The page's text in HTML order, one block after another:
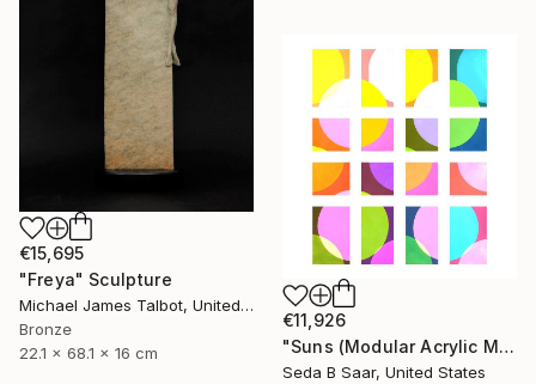
€15,695
"Freya" Sculpture
Michael James Talbot, United Kingdom
Bronze
22.1 x 68.1 x 16 cm
€11,926
"Suns (Modular Acrylic Mirror Sculpture)" Sculpture
Seda B Saar, United States